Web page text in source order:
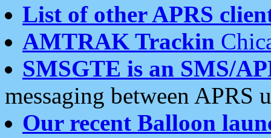
List of other APRS
AMTRAK Trackin
SMSGTE is an SMS/
messaging between APRS
Our recent Balloon